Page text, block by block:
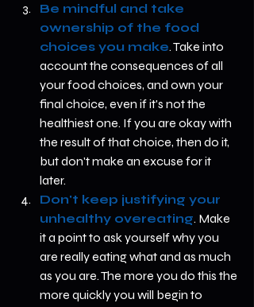
Be mindful and take
ownership of the food
choices you make. Take into
account the consequences of all
your food choices, and own your
final choice, even if it's not the
healthiest one. If you are okay with
the result of that choice, then do it,
but don't make an excuse for it
later.
Don't keep justifying your
unhealthy overeating. Make
it a point to ask yourself why you
are really eating what and as much
as you are. The more you do this the
more quickly you will begin to